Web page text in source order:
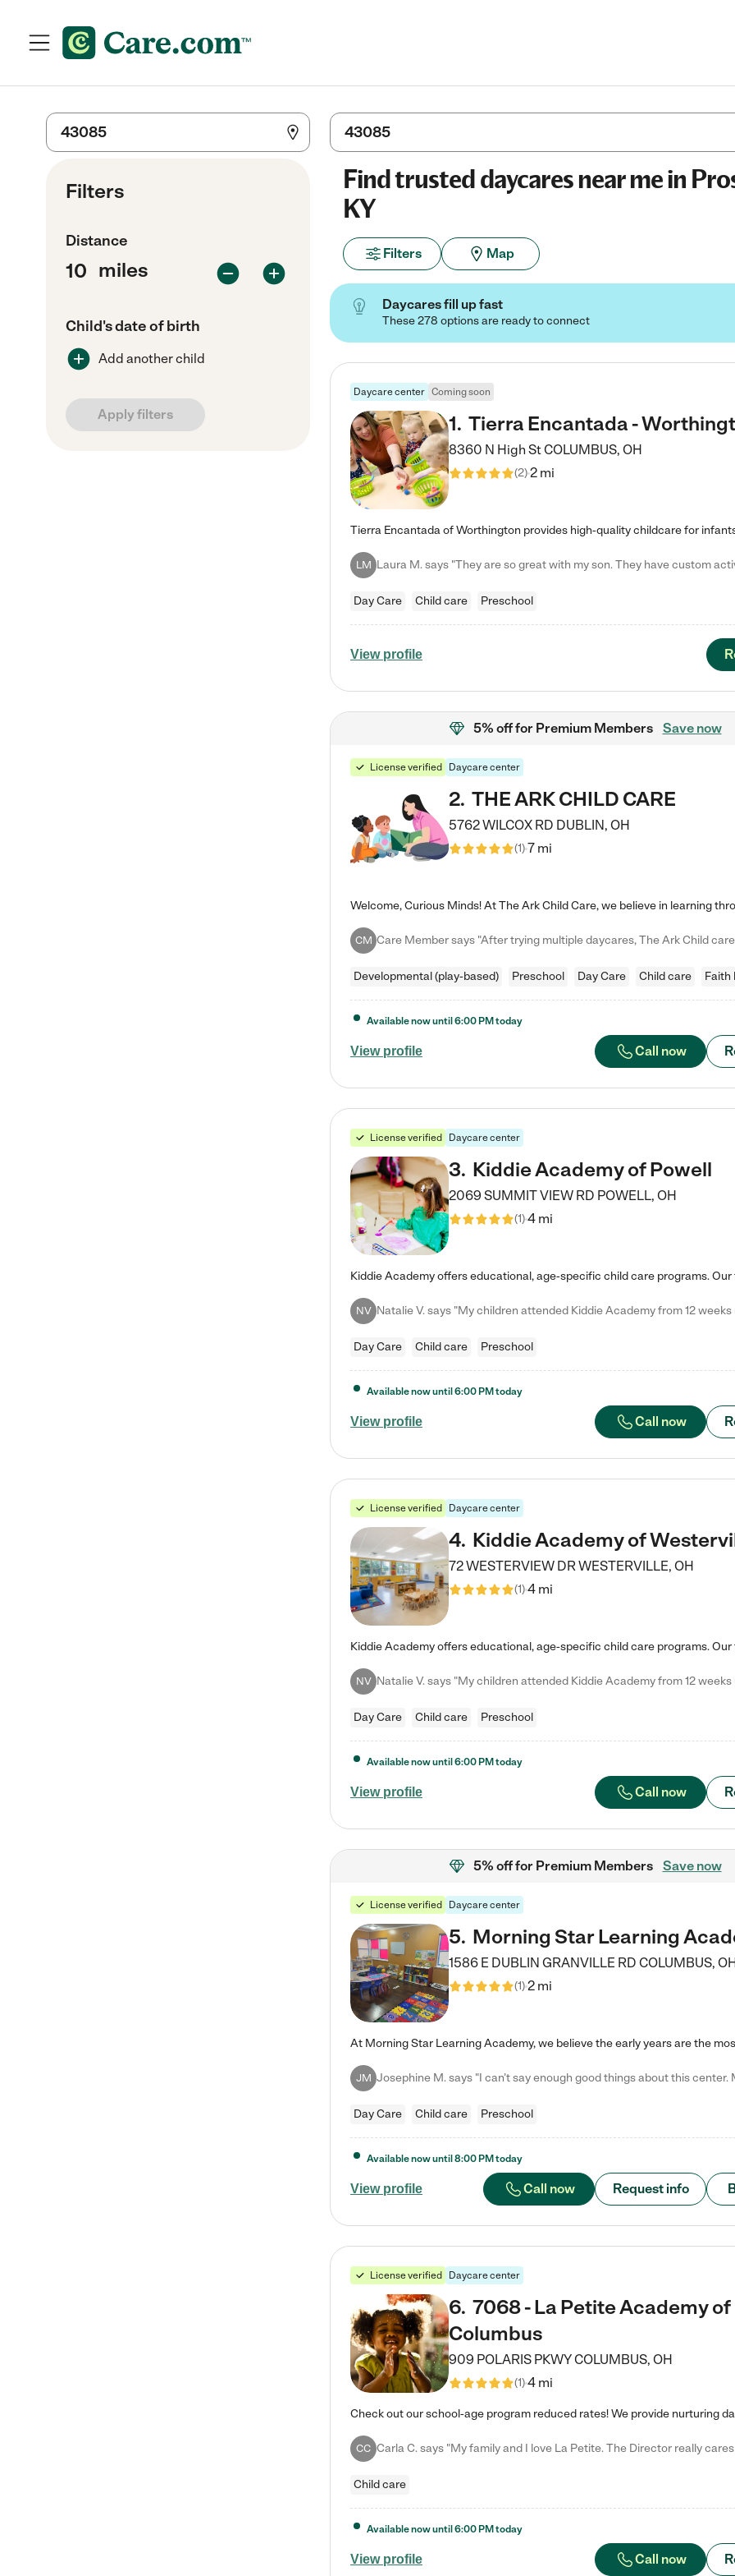
Filters
Distance
miles
Child's date of birth
Add another child
Apply filters
Find trusted daycares near me in
KY
Filters Map
Daycares fill up fast
These 278 options are ready to connect
Daycare center Coming soon
1. Tierra Encantada -
8360 N High StCOLUMBUS, OH
(2)2 mi
LM
Day Care Child care Preschool
View profile
5% offfor Premium Members Save now
License verified Daycare center
2. THE ARK CHILD CARE
5762 WILCOX RD DUBLIN, OH
(1)7 mi
CM
Developmental (play-based) Preschool Day Care Child care Faith
View profile Call now
Available now until 6:00 PM today
License verified Daycare center
3. Kiddie Academy of Powell
2069 SUMMIT VIEW RD POWELL, OH
(1)4 mi
NV
Day Care Child care Preschool
View profile Call now
Available now until 6:00 PM today
License verified Daycare center
4. Kiddie Academy of
72 WESTERVIEW DRWESTERVILLE, OH
(1)4 mi
NV
Day Care Child care Preschool
View profile Call now
Available now until 6:00 PM today
5% offfor Premium Members Save now
License verified Daycare center
5. Morning Star Learning
1586 E DUBLIN GRANVILLE RD COLUMBUS,
(1)2 mi
JM
Day Care Child care Preschool
View profile Call now Request info
Available now until 8:00 PM today
License verified Daycare center
6. 7068 - La Petite Academy of
Columbus
909 POLARIS PKWYCOLUMBUS, OH
(1)4 mi
CC
Child care
View profile Call now
Available now until 6:00 PM today